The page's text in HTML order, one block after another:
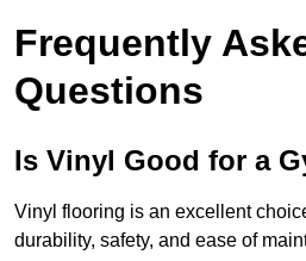
Frequently
Questions
Is Vinyl Good for a
Vinyl flooring is an excellent
durability, safety, and ease of